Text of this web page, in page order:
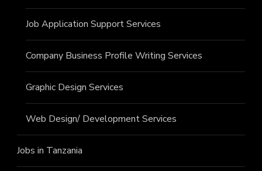
Job Application Support Services
Company Business Profile Writing Services
Graphic Design Services
Web Design/ Development Services
Jobs in Tanzania